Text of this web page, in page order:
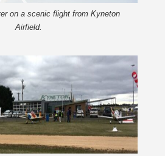
on a scenic flight from Kyneton
Airfield.